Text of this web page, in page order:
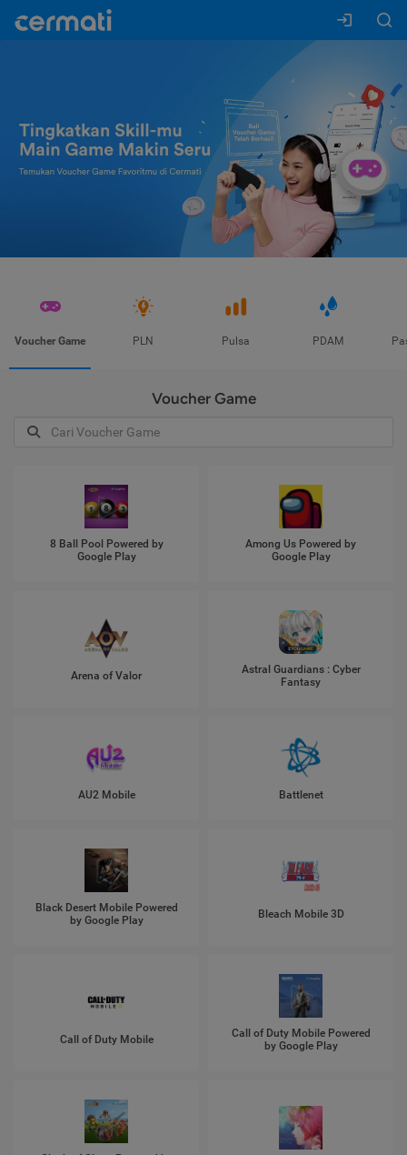
Voucher Game PLN Pulsa PDAM
Voucher Game
8 Ball Pool Powered by
Google Play
Among Us Powered by
Google Play
Arena of Valor
Astral Guardians : Cyber
Fantasy
AU2 Mobile Battlenet
Black Desert Mobile Powered
by Google Play
Bleach Mobile 3D
Call of Duty Mobile
Call of Duty Mobile Powered
by Google Play